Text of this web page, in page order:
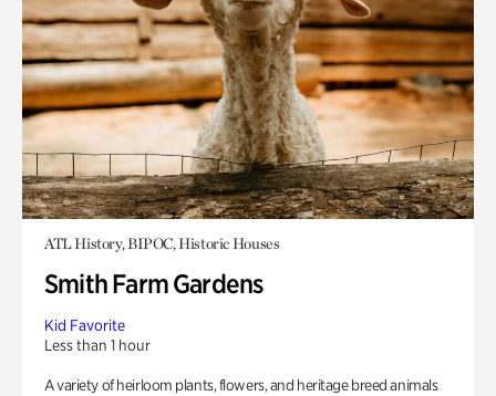
ATL History, BIPOC, Historic Houses
Smith Farm Gardens
Kid Favorite
Less than 1 hour
A variety of heirloom plants, flowers, and heritage breed animals